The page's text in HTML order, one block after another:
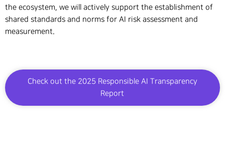
the ecosystem, we will actively support the establishment of
shared standards and norms for AI risk assessment and
measurement.
Check out the 2025 Responsible AI Transparency
Report